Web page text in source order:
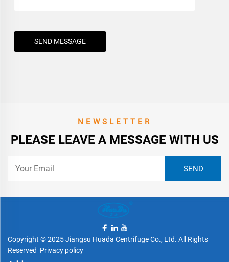
SEND MESSAGE
NEWSLETTER
PLEASE LEAVE A MESSAGE WITH US
Copyright © 2025 Jiangsu Huada Centrifuge Co., Ltd. All Rights
Reserved Privacy policy